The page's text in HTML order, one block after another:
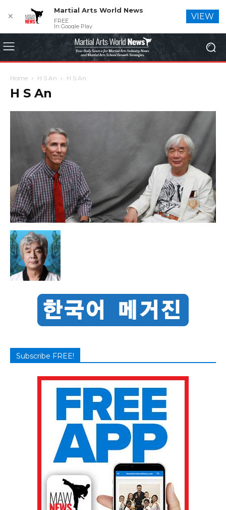
Home H S An H S An
H S An
Subscribe FREE!
✕
Martial Arts World News
FREE
In Google Play
VIEW